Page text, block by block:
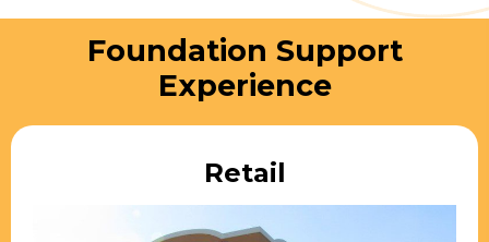
Foundation Support
Experience
Retail